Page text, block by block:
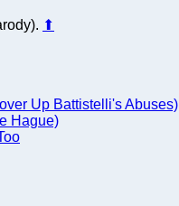
⬆
Up Battistelli's Abuses)
Hague)